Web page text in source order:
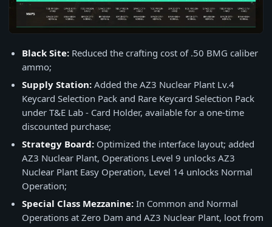
Black Site: Reduced the crafting cost of .50 BMG caliber
ammo;
Supply Station: Added the AZ3 Nuclear Plant Lv.4
Keycard Selection Pack and Rare Keycard Selection Pack
under T&E Lab - Card Holder, available for a one-time
discounted purchase;
Strategy Board: Optimized the interface layout; added
AZ3 Nuclear Plant, Operations Level 9 unlocks AZ3
Nuclear Plant Easy Operation, Level 14 unlocks Normal
Operation;
Special Class Mezzanine: In Common and Normal
Operations at Zero Dam and AZ3 Nuclear Plant, loot from